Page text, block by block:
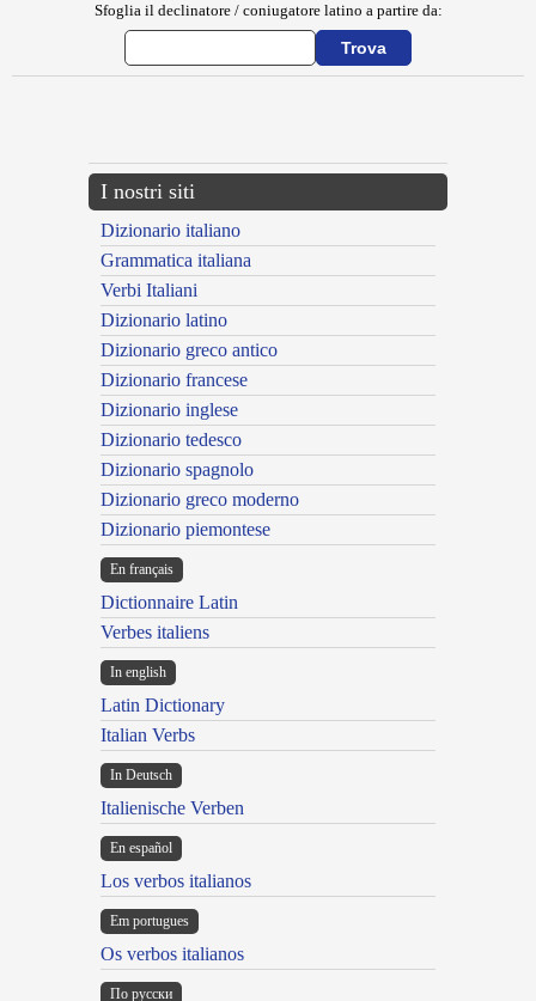
Sfoglia il declinatore / coniugatore latino a partire da:
I nostri siti
Dizionario italiano
Grammatica italiana
Verbi Italiani
Dizionario latino
Dizionario greco antico
Dizionario francese
Dizionario inglese
Dizionario tedesco
Dizionario spagnolo
Dizionario greco moderno
Dizionario piemontese
En français
Dictionnaire Latin
Verbes italiens
In english
Latin Dictionary
Italian Verbs
In Deutsch
Italienische Verben
En español
Los verbos italianos
Em portugues
Os verbos italianos
По русски